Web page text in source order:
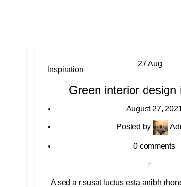
27Aug
Inspiration
Green interior design
August 27,
Posted by
0 comments
A sed a risusat luctus esta anibh